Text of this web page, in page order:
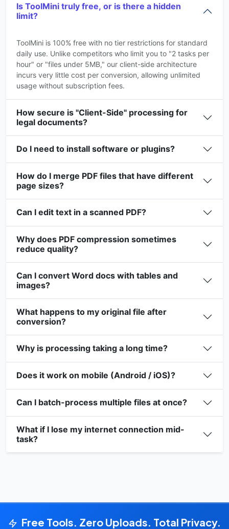
Is ToolMini truly free, or is there a hidden
limit?
ToolMini is 100% free with no tier restrictions for standard
daily use. Unlike competitors who limit you to "2 tasks per
hour" or "files under 5MB," our client-side architecture
incurs very little cost per conversion, allowing unlimited
usage without subscription fees.
How secure is "Client-Side" processing for
legal documents?
Do I need to install software or plugins?
How do I merge PDF files that have different
page sizes?
Can I edit text in a scanned PDF?
Why does PDF compression sometimes
reduce quality?
Can I convert Word docs with tables and
images?
What happens to my original file after
conversion?
Why is processing taking a long time?
Does it work on mobile (Android / iOS)?
Can I batch-process multiple files at once?
What if I lose my internet connection mid-
task?
Free Tools. Zero Uploads. Total Privacy.